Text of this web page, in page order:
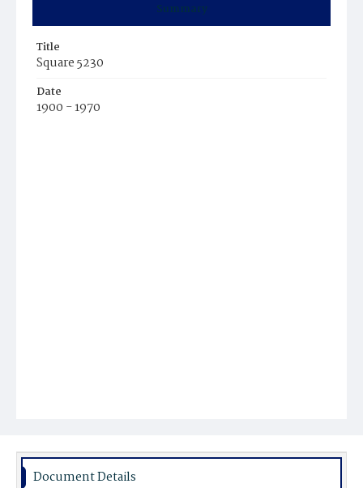
Summary
Title
Square 5230
Date
1900 - 1970
Document Details